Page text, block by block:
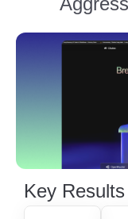
Key Results